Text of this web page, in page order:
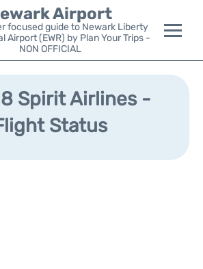
Airport
focused guide to Newark Liberty
Airport (EWR) by Plan Your Trips -
NON OFFICIAL
Spirit Airlines -
Status